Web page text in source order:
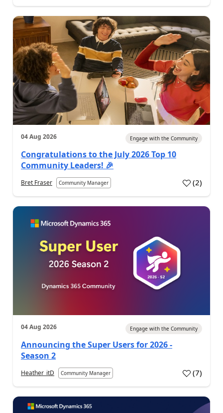
04 Aug 2026 Engage with the Community
Congratulations to the July 2026 Top 10
Community Leaders! 🎉
Bret Fraser Community Manager (2)
04 Aug 2026 Engage with the Community
Announcing the Super Users for 2026 -
Season 2
Heather_itD Community Manager (7)